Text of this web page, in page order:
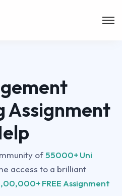
Assignment
of 55000+ Uni
access to a brilliant
FREE Assignment